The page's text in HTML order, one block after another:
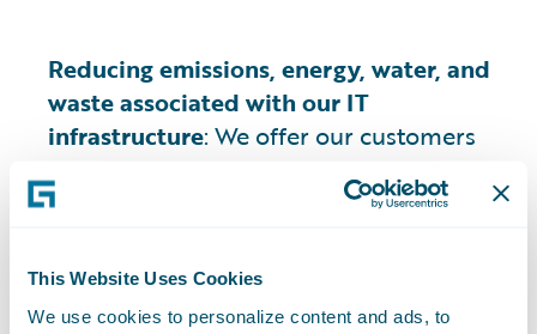
This Website Uses Cookies
We use cookies to personalize content and ads, to
Reducing emissions, energy, water, and
waste associated with our IT
infrastructure: We offer our customers
AWS, which according to publicly
operations, have a lower carbon footprint
than on-premises data centers
. AWS